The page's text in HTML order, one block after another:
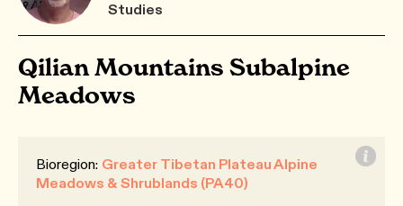
Studies
Qilian Mountains Subalpine
Meadows
Bioregion: Greater Tibetan Plateau Alpine
Meadows & Shrublands (PA40)